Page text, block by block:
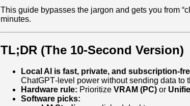
This guide bypasses the jargon and gets you from
minutes.
TL;DR (The 10‑Second Version)
Local AI is fast, private, and
ChatGPT‑level power without sending data to
Hardware rule: Prioritize VRAM (PC) or
Software picks: